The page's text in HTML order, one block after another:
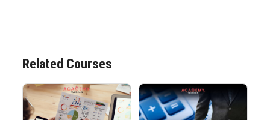
Related Courses